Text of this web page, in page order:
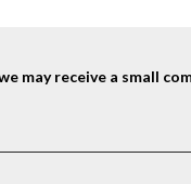
may receive a small